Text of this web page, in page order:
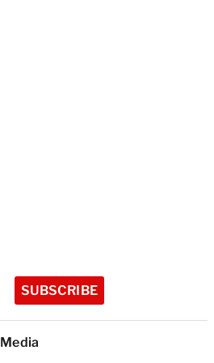
SUBSCRIBE
Media